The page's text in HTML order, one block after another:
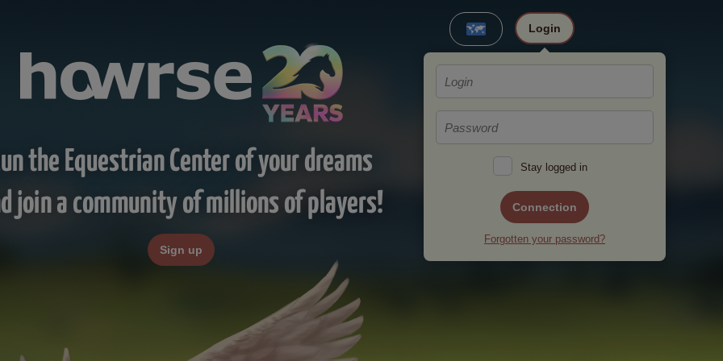
Login
Stay logged in
Connection
Forgotten your password?
the Equestrian Center of your dreams
join a community of millions of players!
Sign up